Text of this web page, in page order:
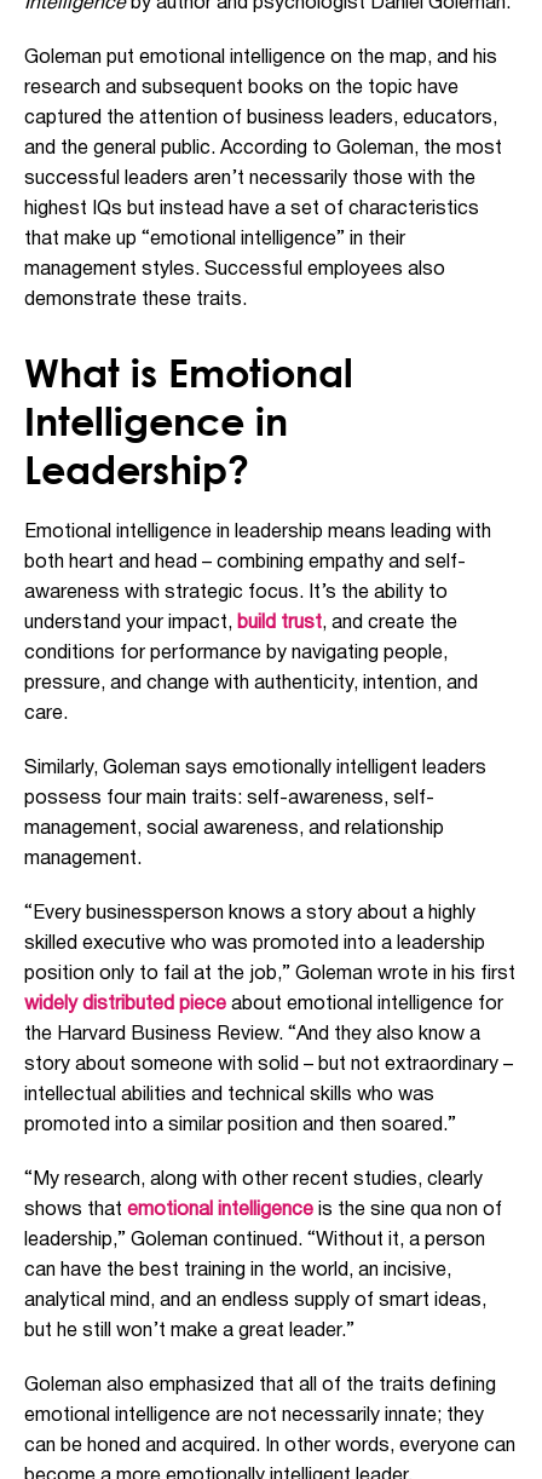
Intelligence by author and psychologist Daniel Goleman.
Goleman put emotional intelligence on the map, and his
research and subsequent books on the topic have
captured the attention of business leaders, educators,
and the general public. According to Goleman, the most
successful leaders aren’t necessarily those with the
highest IQs but instead have a set of characteristics
that make up “emotional intelligence” in their
management styles. Successful employees also
demonstrate these traits.
What is Emotional
Intelligence in
Leadership?
Emotional intelligence in leadership means leading with
both heart and head – combining empathy and self-
awareness with strategic focus. It’s the ability to
understand your impact, build trust, and create the
conditions for performance by navigating people,
pressure, and change with authenticity, intention, and
care.
Similarly, Goleman says emotionally intelligent leaders
possess four main traits: self-awareness, self-
management, social awareness, and relationship
management.
“Every businessperson knows a story about a highly
skilled executive who was promoted into a leadership
position only to fail at the job,” Goleman wrote in his first
widely distributed piece about emotional intelligence for
the Harvard Business Review. “And they also know a
story about someone with solid – but not extraordinary –
intellectual abilities and technical skills who was
promoted into a similar position and then soared.”
“My research, along with other recent studies, clearly
shows that emotional intelligence is the sine qua non of
leadership,” Goleman continued. “Without it, a person
can have the best training in the world, an incisive,
analytical mind, and an endless supply of smart ideas,
but he still won’t make a great leader.”
Goleman also emphasized that all of the traits defining
emotional intelligence are not necessarily innate; they
can be honed and acquired. In other words, everyone can